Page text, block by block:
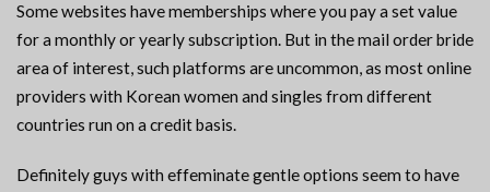
Some websites have memberships where you pay a set value
for a monthly or yearly subscription. But in the mail order bride
area of interest, such platforms are uncommon, as most online
providers with Korean women and singles from different
countries run on a credit basis.
Definitely guys with effeminate gentle options seem to have